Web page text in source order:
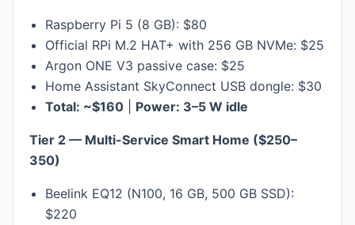
Raspberry Pi 5 (8 GB): $80
Official RPi M.2 HAT+ with 256 GB NVMe: $25
Argon ONE V3 passive case: $25
Home Assistant SkyConnect USB dongle: $30
Total: ~$160
Power: 3–5 W idle
Tier 2 — Multi-Service Smart Home ($250–
350)
Beelink EQ12 (N100, 16 GB, 500 GB SSD):
$220